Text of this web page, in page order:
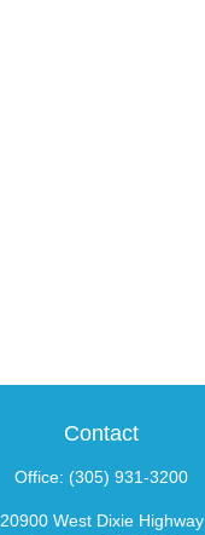
Contact
Office: (305) 931-3200
20900 West Dixie Highway